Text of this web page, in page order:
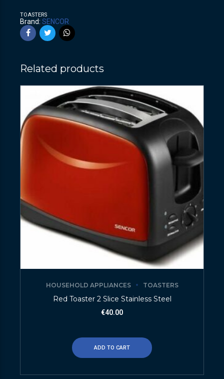
TOASTERS
Brand: SENCOR
Related products
HOUSEHOLD APPLIANCES TOASTERS
Red Toaster 2 Slice Stainless Steel
€40.00
ADD TO CART